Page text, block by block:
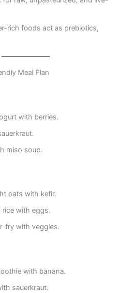
rich foods act as prebiotics,
Meal Plan
with berries.
miso soup.
oats with kefir.
rice with eggs.
fry with veggies.
with banana.
sauerkraut.